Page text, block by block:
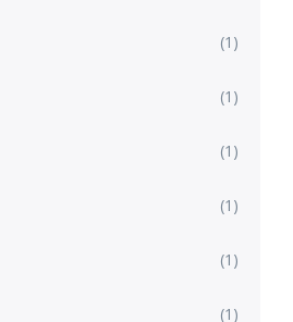
(1)
(1)
(1)
(1)
(1)
(1)